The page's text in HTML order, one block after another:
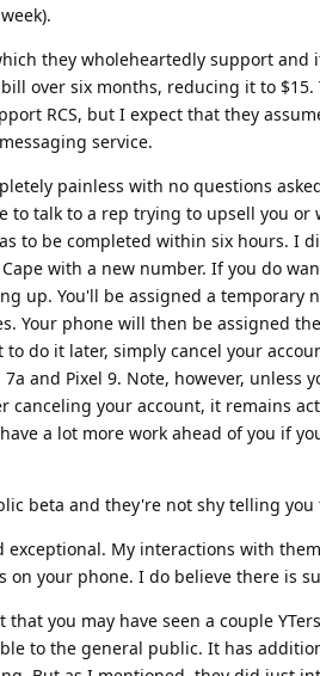
they wholeheartedly support and
over six months, reducing it to
RCS, but I expect that they
service.
painless with no questions
to talk to a rep trying to upsell you
to be completed within six hours. I
with a new number. If you do
up. You'll be assigned a temporary
Your phone will then be assigned
do it later, simply cancel your
and Pixel 9. Note, however,
canceling your account, it remains
a lot more work ahead of you if
beta and they're not shy telling
exceptional. My interactions with
on your phone. I do believe there is
you may have seen a couple
to the general public. It has